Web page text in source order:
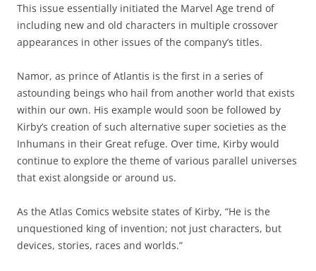
This issue essentially initiated the Marvel Age trend of
including new and old characters in multiple crossover
appearances in other issues of the company’s titles.
Namor, as prince of Atlantis is the first in a series of
astounding beings who hail from another world that exists
within our own. His example would soon be followed by
Kirby’s creation of such alternative super societies as the
Inhumans in their Great refuge. Over time, Kirby would
continue to explore the theme of various parallel universes
that exist alongside or around us.
As the Atlas Comics website states of Kirby, “He is the
unquestioned king of invention; not just characters, but
devices, stories, races and worlds.”